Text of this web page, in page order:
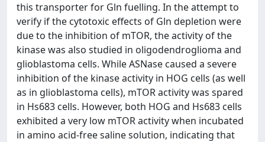
this transporter for Gln fuelling. In the attempt to
verify if the cytotoxic effects of Gln depletion were
due to the inhibition of mTOR, the activity of the
kinase was also studied in oligodendroglioma and
glioblastoma cells. While ASNase caused a severe
inhibition of the kinase activity in HOG cells (as well
as in glioblastoma cells), mTOR activity was spared
in Hs683 cells. However, both HOG and Hs683 cells
exhibited a very low mTOR activity when incubated
in amino acid-free saline solution, indicating that